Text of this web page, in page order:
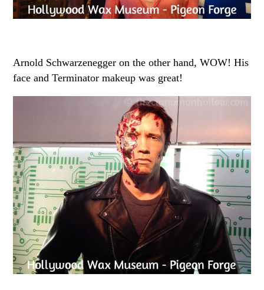
Arnold Schwarzenegger on the other hand, WOW! His
face and Terminator makeup was great!